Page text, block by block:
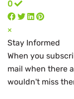
0
×
Stay Informed
When you
mail when there
wouldn't miss